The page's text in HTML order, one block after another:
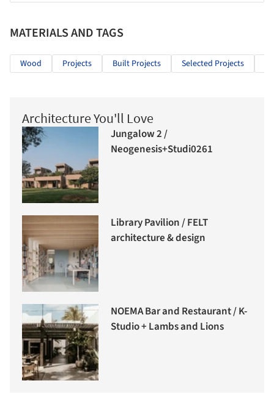
MATERIALS AND TAGS
Wood Projects Built Projects Selected Projects
Architecture You'll Love
Jungalow 2 /
Neogenesis+Studi0261
Library Pavilion / FELT
architecture & design
NOEMA Bar and Restaurant / K-
Studio + Lambs and Lions